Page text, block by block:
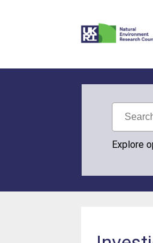
Explore